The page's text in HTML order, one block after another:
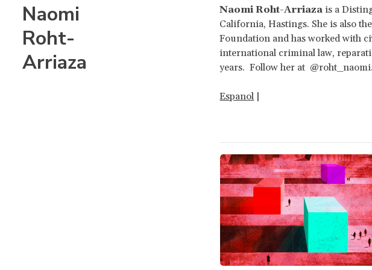
Naomi
Roht-
Arriaza
Naomi Roht-Arriaza is a
California, Hastings. She is also
Foundation and has worked with
international criminal law,
years. Follow her at @roht_naomi.
Espanol |